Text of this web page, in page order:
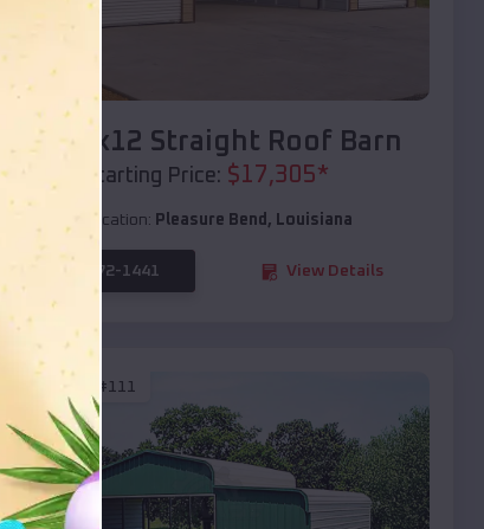
Compare
40x20x12 Straight Roof Barn
Starting Price: $17,305*
Location: Pleasure Bend , Louisiana
(208) 572-1441 View Details
EMB#111